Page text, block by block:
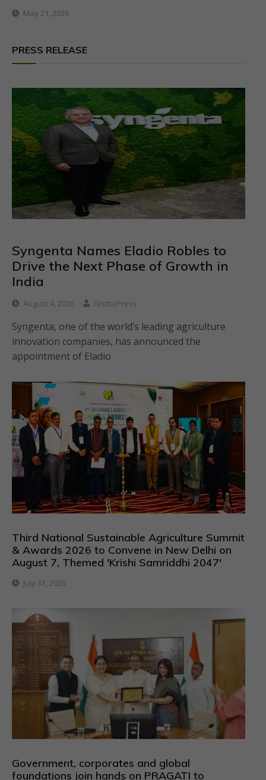
May 21, 2026
PRESS RELEASE
Syngenta Names Eladio Robles to
Drive the Next Phase of Growth in
India
August 4, 2026 GrottoPress
Syngenta, one of the world’s leading agriculture
innovation companies, has announced the
appointment of Eladio
Third National Sustainable Agriculture Summit
& Awards 2026 to Convene in New Delhi on
August 7, Themed 'Krishi Samriddhi 2047'
July 31, 2026
Government, corporates and global
foundations join hands on PRAGATI to